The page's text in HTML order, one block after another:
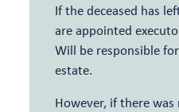
If the deceased has
are appointed
Will be responsible
estate.
However, if there